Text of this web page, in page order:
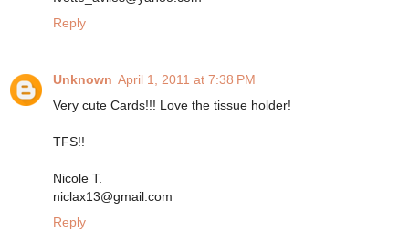
Reply
Unknown April 1, 2011 at 7:38 PM
Very cute Cards!!! Love the tissue holder!
TFS!!
Nicole T.
niclax13@gmail.com
Reply